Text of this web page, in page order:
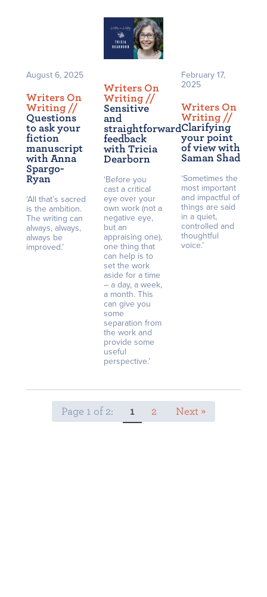
August 6, 2025
Writers On
Writing //
Questions
to ask your
fiction
manuscript
with Anna
Spargo-
Ryan
‘All that’s sacred
is the ambition.
The writing can
always, always,
always be
improved.’
Writers On
Writing //
Sensitive
and
straightforward
feedback
with Tricia
Dearborn
‘Before you
cast a critical
eye over your
own work (not a
negative eye,
but an
appraising one),
one thing that
can help is to
set the work
aside for a time
– a day, a week,
a month. This
can give you
some
separation from
the work and
provide some
useful
perspective.’
February 17,
2025
Writers On
Writing //
Clarifying
your point
of view with
Saman Shad
‘Sometimes the
most important
and impactful of
things are said
in a quiet,
controlled and
thoughtful
voice.’
Page 1 of 2: 1 2 Next »